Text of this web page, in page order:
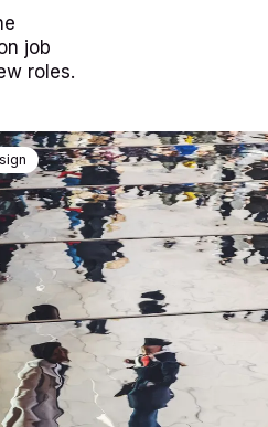
job
roles.